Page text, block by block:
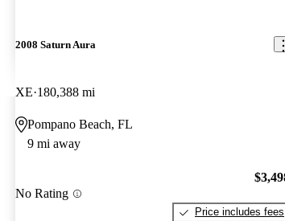
2008 Saturn Aura
XE 180,388 mi
Pompano Beach, FL
9 mi away
No Rating
Price includes fees